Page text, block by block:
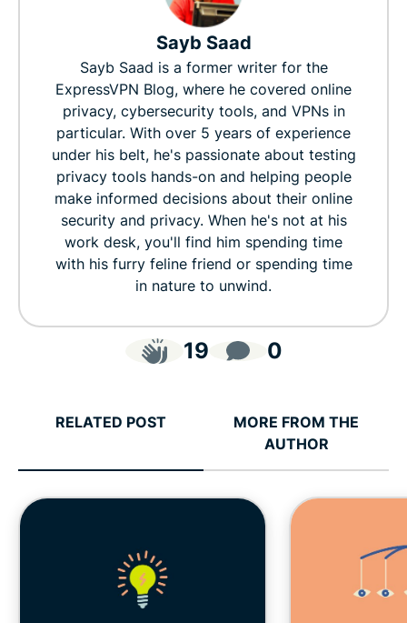
Sayb Saad
Sayb Saad is a former writer for the
ExpressVPN Blog, where he covered online
privacy, cybersecurity tools, and VPNs in
particular. With over 5 years of experience
under his belt, he's passionate about testing
privacy tools hands-on and helping people
make informed decisions about their online
security and privacy. When he's not at his
work desk, you'll find him spending time
with his furry feline friend or spending time
in nature to unwind.
19 0
RELATED POST
MORE FROM THE
AUTHOR